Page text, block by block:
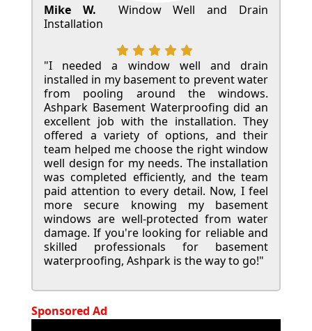
Mike W.
Window Well and Drain
Installation
"I needed a window well and drain
installed in my basement to prevent water
from pooling around the windows.
Ashpark Basement Waterproofing did an
excellent job with the installation. They
offered a variety of options, and their
team helped me choose the right window
well design for my needs. The installation
was completed efficiently, and the team
paid attention to every detail. Now, I feel
more secure knowing my basement
windows are well-protected from water
damage. If you're looking for reliable and
skilled professionals for basement
waterproofing, Ashpark is the way to go!"
Sponsored Ad